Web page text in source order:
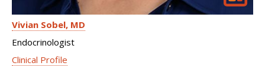
Vivian Sobel MD
Endocrinologist
Clinical Profile